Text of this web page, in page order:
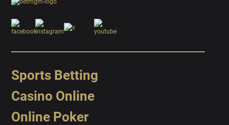
Sports Betting
Casino Online
Online Poker